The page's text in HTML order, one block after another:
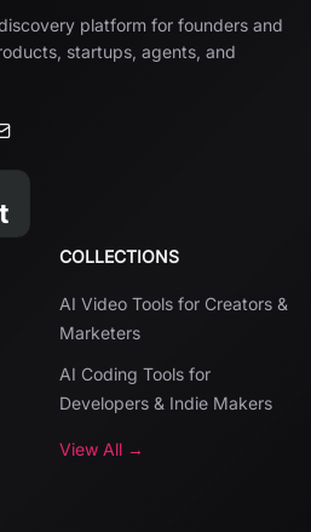
platform for founders and
startups, agents, and
COLLECTIONS
AI Video Tools for Creators &
Marketers
AI Coding Tools for
Developers & Indie Makers
View All →